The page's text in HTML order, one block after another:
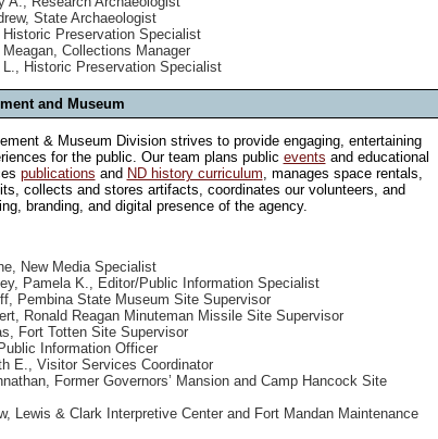
State Archaeologist
Preservation Specialist
Collections Manager
Historic Preservation Specialist
and Museum
& Museum Division strives to provide engaging, entertaining
for the public. Our team plans public events and educational
publications and ND history curriculum , manages space rentals,
collects and stores artifacts, coordinates our volunteers, and
branding, and digital presence of the agency.
New Media Specialist
Pamela K., Editor/Public Information Specialist
Pembina State Museum Site Supervisor
Ronald Reagan Minuteman Missile Site Supervisor
Fort Totten Site Supervisor
Information Officer
E., Visitor Services Coordinator
Former Governors’ Mansion and Camp Hancock Site
Lewis & Clark Interpretive Center and Fort Mandan Maintenance